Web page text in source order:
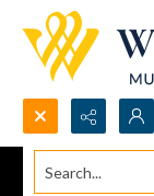
Search...